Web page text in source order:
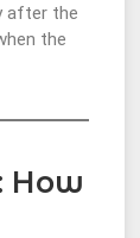
after the
the
How